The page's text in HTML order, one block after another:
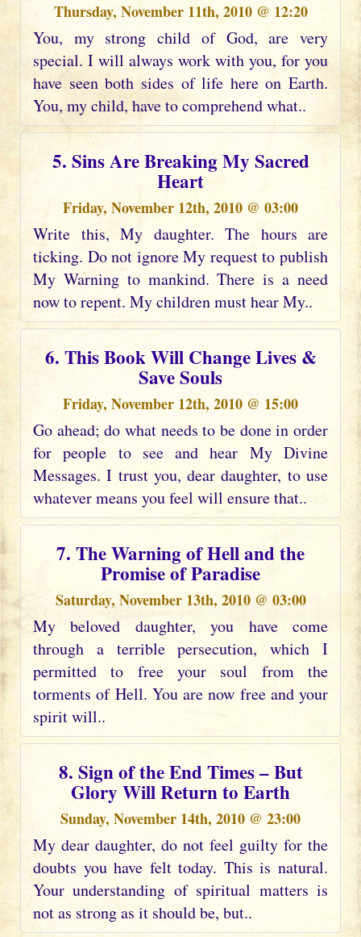
Thursday, November 11th, 2010 @ 12:20
You, my strong child of God, are very
special. I will always work with you, for you
have seen both sides of life here on Earth.
You, my child, have to comprehend what..
5. Sins Are Breaking My Sacred
Heart
Friday, November 12th, 2010 @ 03:00
Write this, My daughter. The hours are
ticking. Do not ignore My request to publish
My Warning to mankind. There is a need
now to repent. My children must hear My..
6. This Book Will Change Lives &
Save Souls
Friday, November 12th, 2010 @ 15:00
Go ahead; do what needs to be done in order
for people to see and hear My Divine
Messages. I trust you, dear daughter, to use
whatever means you feel will ensure that..
7. The Warning of Hell and the
Promise of Paradise
Saturday, November 13th, 2010 @ 03:00
My beloved daughter, you have come
through a terrible persecution, which I
permitted to free your soul from the
torments of Hell. You are now free and your
spirit will..
8. Sign of the End Times – But
Glory Will Return to Earth
Sunday, November 14th, 2010 @ 23:00
My dear daughter, do not feel guilty for the
doubts you have felt today. This is natural.
Your understanding of spiritual matters is
not as strong as it should be, but..